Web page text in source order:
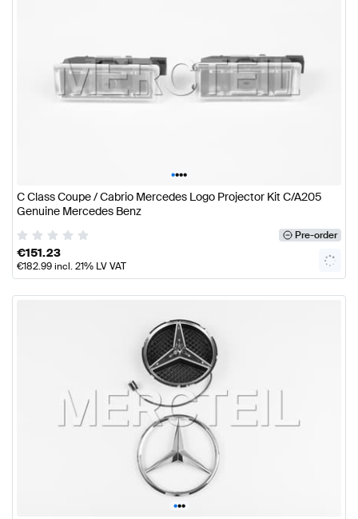
••••
C Class Coupe / Cabrio Mercedes Logo Projector Kit C/A205
Genuine Mercedes Benz
Pre-order
€151.23
€182.99incl. 21% LV VAT
•••